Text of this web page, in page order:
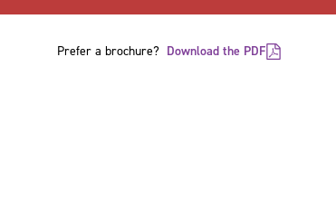
Prefer a brochure? Download the PDF